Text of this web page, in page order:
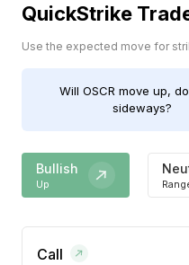
QuickStrike
Use the expected move for
Will OSCR move up,
sideways?
Bullish
Up
Call